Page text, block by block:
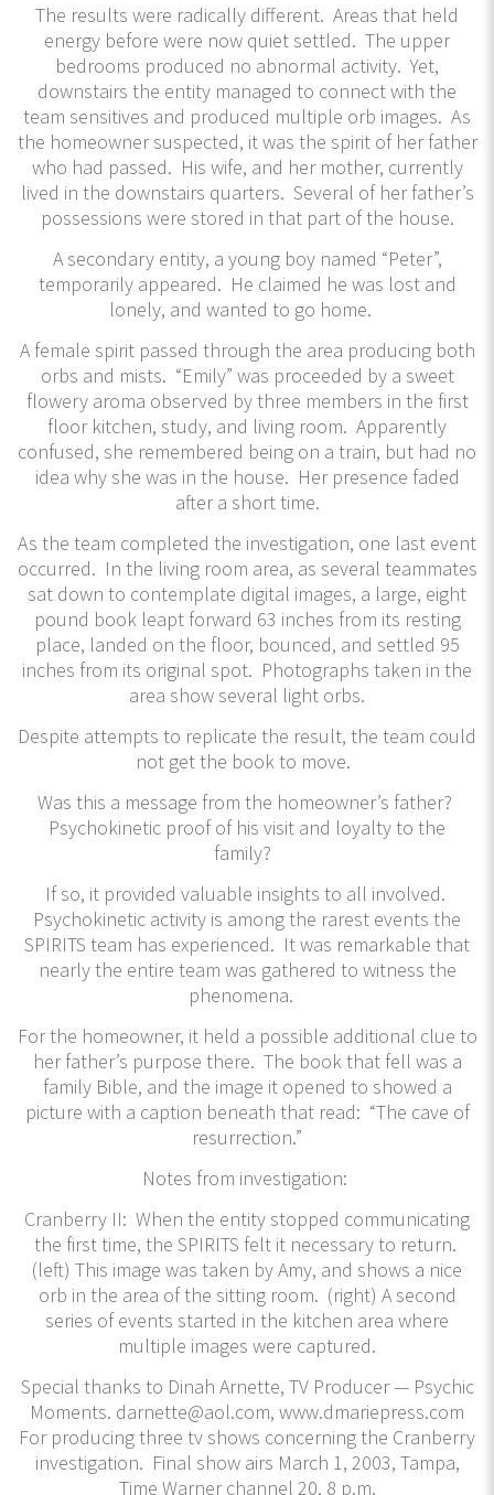
The results were radically different. Areas that held
energy before were now quiet settled. The upper
bedrooms produced no abnormal activity. Yet,
downstairs the entity managed to connect with the
team sensitives and produced multiple orb images. As
the homeowner suspected, it was the spirit of her father
who had passed. His wife, and her mother, currently
lived in the downstairs quarters. Several of her father’s
possessions were stored in that part of the house.
A secondary entity, a young boy named “Peter”,
temporarily appeared. He claimed he was lost and
lonely, and wanted to go home.
A female spirit passed through the area producing both
orbs and mists. “Emily” was proceeded by a sweet
flowery aroma observed by three members in the first
floor kitchen, study, and living room. Apparently
confused, she remembered being on a train, but had no
idea why she was in the house. Her presence faded
after a short time.
As the team completed the investigation, one last event
occurred. In the living room area, as several teammates
sat down to contemplate digital images, a large, eight
pound book leapt forward 63 inches from its resting
place, landed on the floor, bounced, and settled 95
inches from its original spot. Photographs taken in the
area show several light orbs.
Despite attempts to replicate the result, the team could
not get the book to move.
Was this a message from the homeowner’s father?
Psychokinetic proof of his visit and loyalty to the
family?
If so, it provided valuable insights to all involved.
Psychokinetic activity is among the rarest events the
SPIRITS team has experienced. It was remarkable that
nearly the entire team was gathered to witness the
phenomena.
For the homeowner, it held a possible additional clue to
her father’s purpose there. The book that fell was a
family Bible, and the image it opened to showed a
picture with a caption beneath that read: “The cave of
resurrection.”
Notes from investigation:
Cranberry II: When the entity stopped communicating
the first time, the SPIRITS felt it necessary to return.
(left) This image was taken by Amy, and shows a nice
orb in the area of the sitting room. (right) A second
series of events started in the kitchen area where
multiple images were captured.
​Special thanks to Dinah Arnette, TV Producer — Psychic
Moments. darnette@aol.com, www.dmariepress.com
For producing three tv shows concerning the Cranberry
investigation. Final show airs March 1, 2003, Tampa,
Time Warner channel 20, 8 p.m.